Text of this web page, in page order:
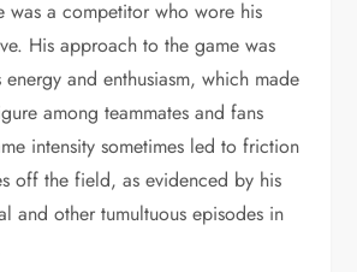
was a competitor who wore his
His approach to the game was
and enthusiasm, which made
among teammates and fans
intensity sometimes led to friction
off the field, as evidenced by his
and other tumultuous episodes in